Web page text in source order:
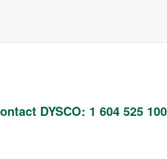
DYSCO: 1 604 525